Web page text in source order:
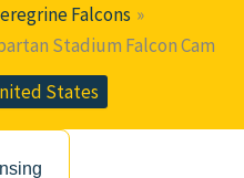
Falcons
Stadium Falcon Cam
States